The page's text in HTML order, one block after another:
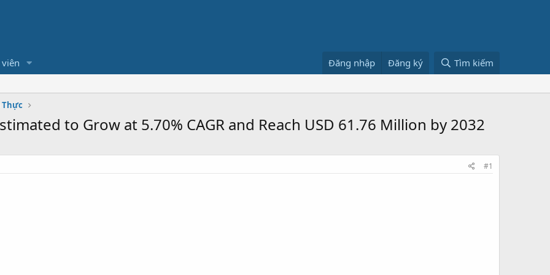
Đăng nhập Đăng ký Tìm kiếm
Thực
to Grow at 5.70% CAGR and Reach USD 61.76 Million by 2032
#1